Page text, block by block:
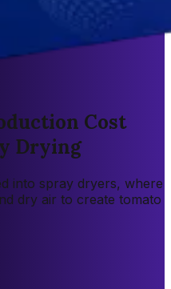
Cost
Drying
into spray dryers, where
dry air to create tomato